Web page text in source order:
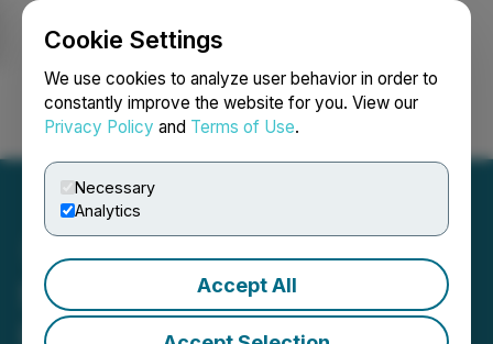
Cookie Settings
We use cookies to analyze user behavior in order to
constantly improve the website for you. View our
Privacy Policy and Terms of Use.
Necessary
Analytics
Accept All
Login Search Français
SLANG Worldwide
Launches O.pen Daily